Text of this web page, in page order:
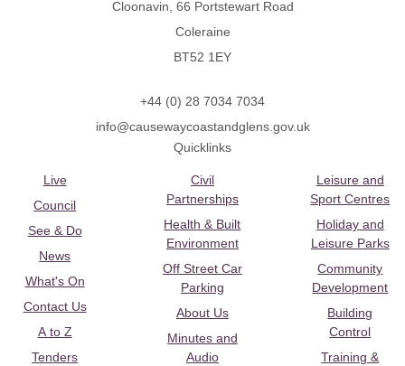
Cloonavin, 66 Portstewart Road
Coleraine
BT52 1EY
+44 (0) 28 7034 7034
info@causewaycoastandglens.gov.uk
Quicklinks
Live
Council
See & Do
News
What's On
Contact Us
A to Z
Tenders
Civil
Partnerships
Health & Built
Environment
Off Street Car
Parking
About Us
Minutes and
Audio
Leisure and
Sport Centres
Holiday and
Leisure Parks
Community
Development
Building
Control
Training &